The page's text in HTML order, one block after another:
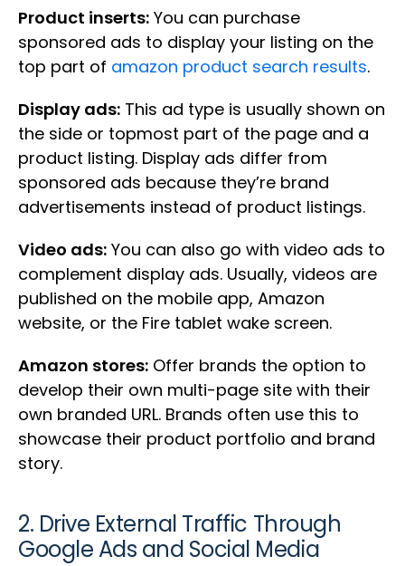
Product inserts: You can purchase
sponsored ads to display your listing on the
top part of amazon product search results.
Display ads: This ad type is usually shown on
the side or topmost part of the page and a
product listing. Display ads differ from
sponsored ads because they’re brand
advertisements instead of product listings.
Video ads: You can also go with video ads to
complement display ads. Usually, videos are
published on the mobile app, Amazon
website, or the Fire tablet wake screen.
Amazon stores: Offer brands the option to
develop their own multi-page site with their
own branded URL. Brands often use this to
showcase their product portfolio and brand
story.
2. Drive External Traffic Through
Google Ads and Social Media